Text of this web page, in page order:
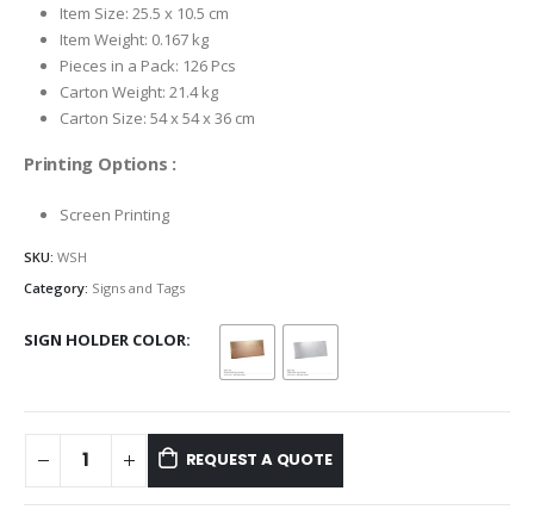
Item Size: 25.5 x 10.5 cm
Item Weight: 0.167 kg
Pieces in a Pack: 126 Pcs
Carton Weight: 21.4 kg
Carton Size: 54 x 54 x 36 cm
Printing Options :
Screen Printing
SKU: WSH
Category: Signs and Tags
SIGN HOLDER COLOR
REQUEST A QUOTE